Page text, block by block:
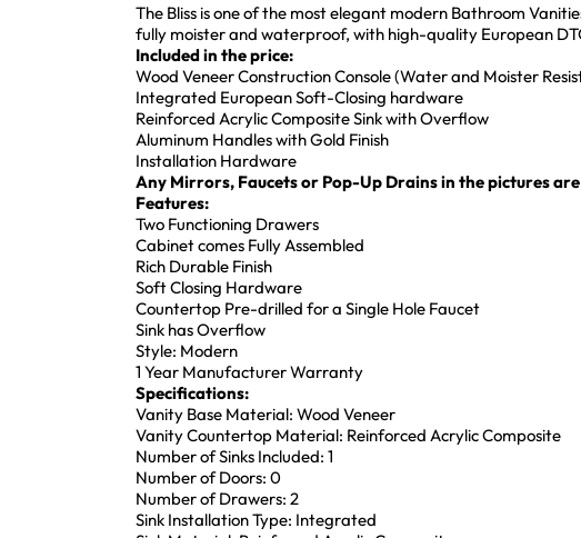
The Bliss is one of the most elegant modern Bathroom
fully moister and waterproof, with high-quality European
Included in the price:
Wood Veneer Construction Console (Water and Moister
Integrated European Soft-Closing hardware
Reinforced Acrylic Composite Sink with Overflow
Aluminum Handles with Gold Finish
Installation Hardware
Any Mirrors, Faucets or Pop-Up Drains in the pictures
Features:
Two Functioning Drawers
Cabinet comes Fully Assembled
Rich Durable Finish
Soft Closing Hardware
Countertop Pre-drilled for a Single Hole Faucet
Sink has Overflow
Style: Modern
1 Year Manufacturer Warranty
Specifications:
Vanity Base Material: Wood Veneer
Vanity Countertop Material: Reinforced Acrylic Composite
Number of Sinks Included: 1
Number of Doors: 0
Number of Drawers: 2
Sink Installation Type: Integrated